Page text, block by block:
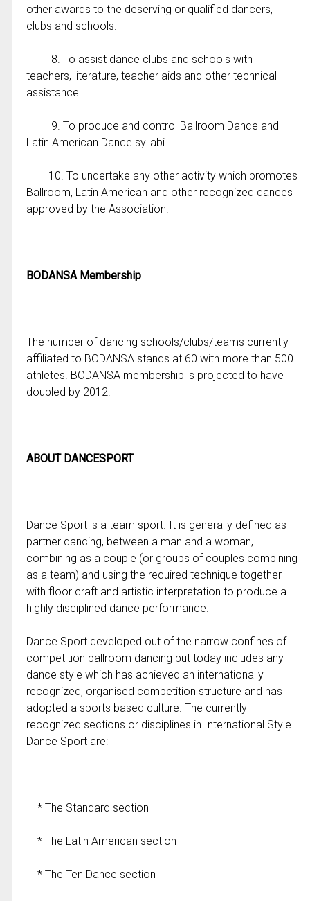
other awards to the deserving or qualified dancers,
clubs and schools.
8. To assist dance clubs and schools with
teachers, literature, teacher aids and other technical
assistance.
9. To produce and control Ballroom Dance and
Latin American Dance syllabi.
10. To undertake any other activity which promotes
Ballroom, Latin American and other recognized dances
approved by the Association.
BODANSA Membership
The number of dancing schools/clubs/teams currently
affiliated to BODANSA stands at 60 with more than 500
athletes. BODANSA membership is projected to have
doubled by 2012.
ABOUT DANCESPORT
Dance Sport is a team sport. It is generally defined as
partner dancing, between a man and a woman,
combining as a couple (or groups of couples combining
as a team) and using the required technique together
with floor craft and artistic interpretation to produce a
highly disciplined dance performance.
Dance Sport developed out of the narrow confines of
competition ballroom dancing but today includes any
dance style which has achieved an internationally
recognized, organised competition structure and has
adopted a sports based culture. The currently
recognized sections or disciplines in International Style
Dance Sport are:
* The Standard section
* The Latin American section
* The Ten Dance section